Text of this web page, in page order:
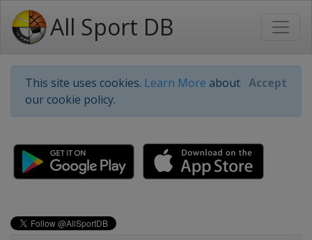
All Sport DB
This site uses cookies. Learn More about
our cookie policy.
Accept